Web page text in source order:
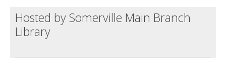
Hosted by Somerville Main Branch
Library